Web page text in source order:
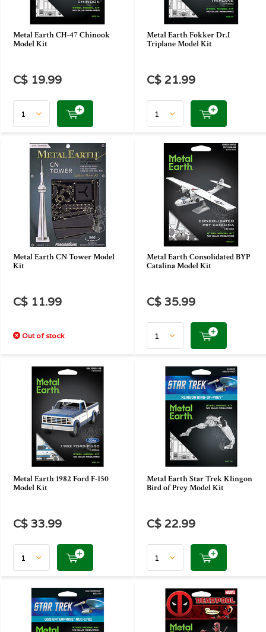
Metal Earth CH-47 Chinook
Model Kit
C$ 19.99
Metal Earth Fokker Dr.I
Triplane Model Kit
C$ 21.99
Metal Earth CN Tower Model
Kit
C$ 11.99
Out of stock
Metal Earth Consolidated BYP
Catalina Model Kit
C$ 35.99
Metal Earth 1982 Ford F-150
Model Kit
C$ 33.99
Metal Earth Star Trek Klingon
Bird of Prey Model Kit
C$ 22.99